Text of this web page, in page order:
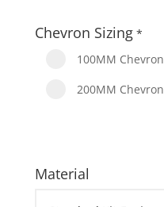
Chevron Sizing *
100MM Chevron
200MM Chevron
Material